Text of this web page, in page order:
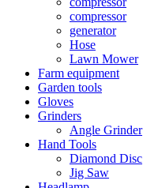
compressor
generator
Hose
Lawn Mower
Farm equipment
Garden tools
Gloves
Grinders
Angle Grinder
Hand Tools
Diamond Disc
Jig Saw